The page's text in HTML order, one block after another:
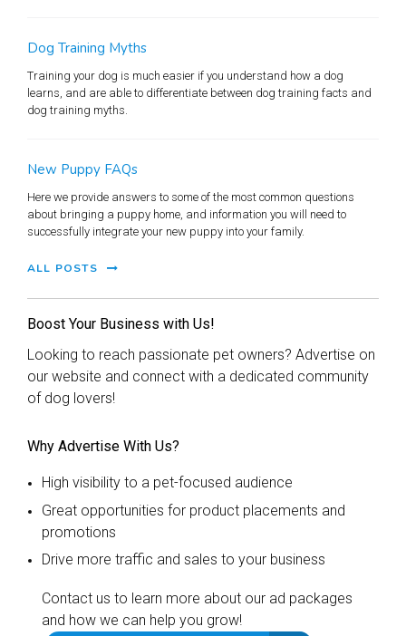
Dog Training Myths
Training your dog is much easier if you understand how a dog
learns, and are able to differentiate between dog training facts and
dog training myths.
New Puppy FAQs
Here we provide answers to some of the most common questions
about bringing a puppy home, and information you will need to
successfully integrate your new puppy into your family.
ALL POSTS
Boost Your Business with Us!
Looking to reach passionate pet owners? Advertise on
our website and connect with a dedicated community
of dog lovers!
Why Advertise With Us?
High visibility to a pet-focused audience
Great opportunities for product placements and
promotions
Drive more traffic and sales to your business
Contact us to learn more about our ad packages
and how we can help you grow!